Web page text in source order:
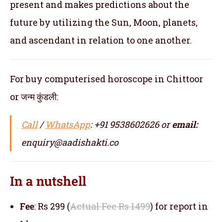
present and makes predictions about the
future by utilizing the Sun, Moon, planets,
and ascendant in relation to one another.
For buy computerised horoscope in Chittoor
or जन्म कुंडली:
Call/WhatsApp: +91 9538602626 oremail:
enquiry@aadishakti.co
In a nutshell
Fee: Rs 299 (Actual Fee Rs 1499) for report in